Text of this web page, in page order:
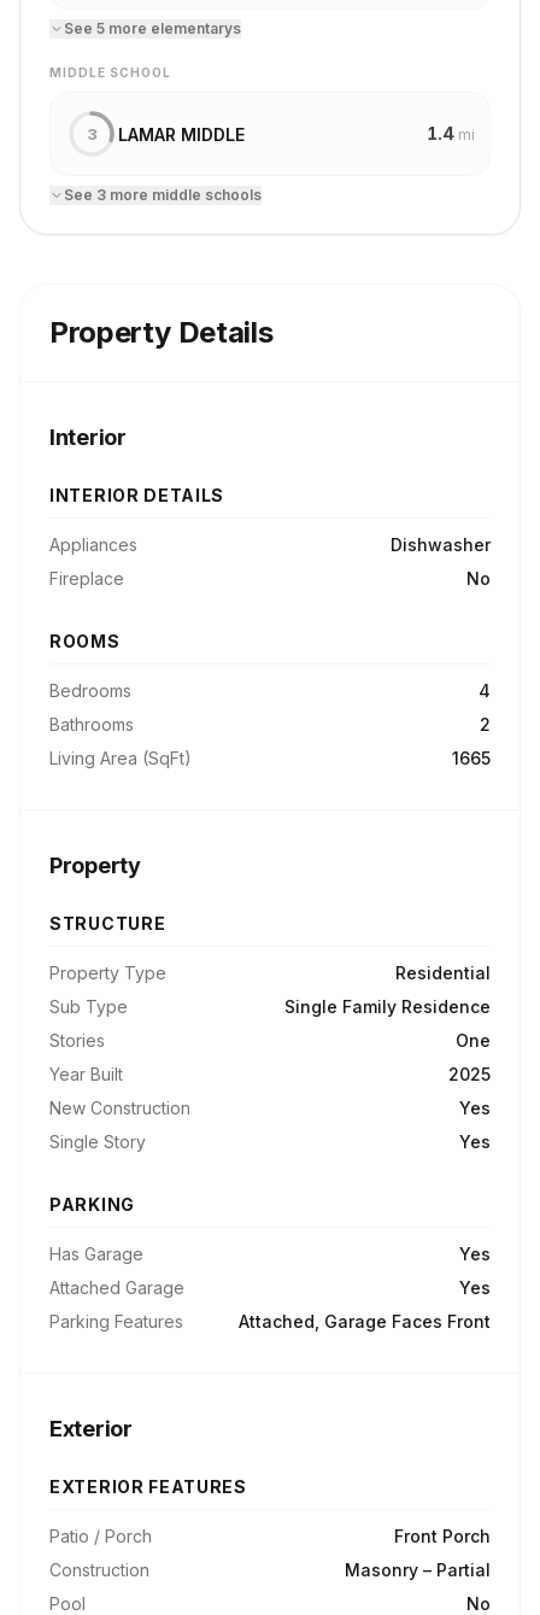
See 5 more elementarys
MIDDLE SCHOOL
3 LAMAR MIDDLE 1.4 mi
See 3 more middle schools
Property Details
Interior
INTERIOR DETAILS
Appliances
Dishwasher
Fireplace
No
ROOMS
Bedrooms
4
Bathrooms
2
Living Area (SqFt)
1665
Property
STRUCTURE
Property Type
Residential
Sub Type
Single Family Residence
Stories
One
Year Built
2025
New Construction
Yes
Single Story
Yes
PARKING
Has Garage
Yes
Attached Garage
Yes
Parking Features
Attached, Garage Faces Front
Exterior
EXTERIOR FEATURES
Patio / Porch
Front Porch
Construction
Masonry – Partial
Pool
No